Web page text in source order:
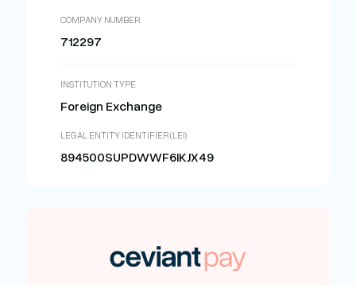
COMPANY NUMBER
712297
INSTITUTION TYPE
Foreign Exchange
LEGAL ENTITY IDENTIFIER (LEI)
894500SUPDWWF6IKJX49